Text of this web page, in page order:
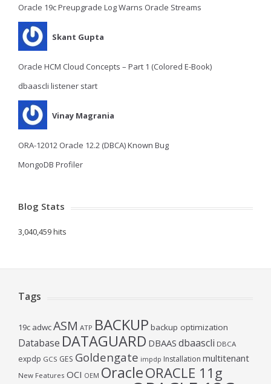
Oracle 19c Preupgrade Log Warns Oracle Streams
Skant Gupta
Oracle HCM Cloud Concepts – Part 1 (Colored E-Book)
dbaascli listener start
Vinay Magrania
ORA-12012 Oracle 12.2 (DBCA) Known Bug
MongoDB Profiler
Blog Stats
3,040,459 hits
Tags
19c adwcASM ATP BACKUP backup optimization
Database DATAGUARD DBAAS dbaascli DBCA
expdp GCS GES Goldengate impdp Installation multitenant
New Features OCI OEM OracleORACLE 11g